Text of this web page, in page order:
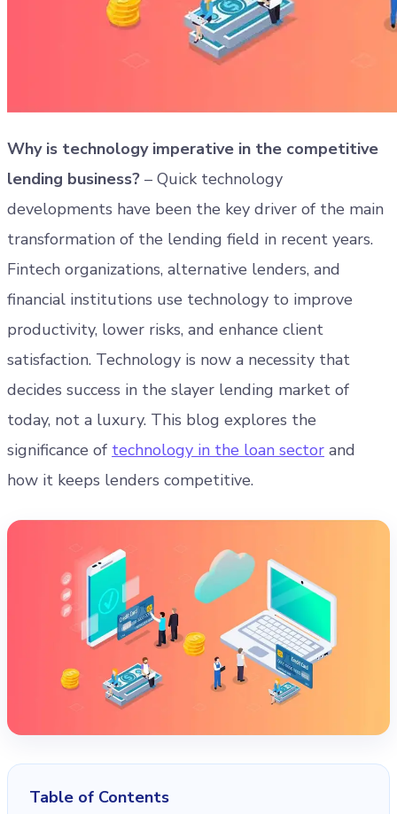
Why is technology imperative in the competitive
lending business? – Quick technology
developments have been the key driver of the main
transformation of the lending field in recent years.
Fintech organizations, alternative lenders, and
financial institutions use technology to improve
productivity, lower risks, and enhance client
satisfaction. Technology is now a necessity that
decides success in the slayer lending market of
today, not a luxury. This blog explores the
significance of technology in the loan sector and
how it keeps lenders competitive.
Table of Contents